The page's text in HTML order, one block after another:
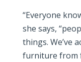
“Everyone
she says,
things. We’ve
furniture from